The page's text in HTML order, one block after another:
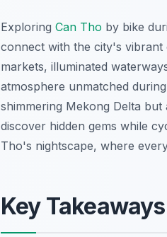
Exploring Can Tho by bike
connect with the city's vibrant
markets, illuminated
atmosphere unmatched
shimmering Mekong Delta
discover hidden gems while
Tho's nightscape, where
Key Takeaways